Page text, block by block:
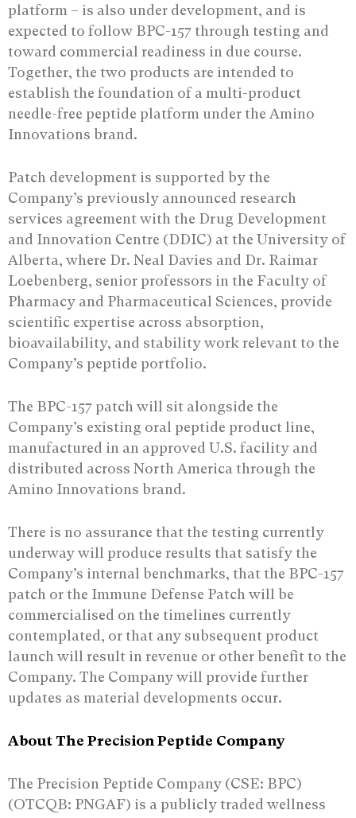
platform – is also under development, and is
expected to follow BPC-157 through testing and
toward commercial readiness in due course.
Together, the two products are intended to
establish the foundation of a multi-product
needle-free peptide platform under the Amino
Innovations brand.
Patch development is supported by the
Company’s previously announced research
services agreement with the Drug Development
and Innovation Centre (DDIC) at the University of
Alberta, where Dr. Neal Davies and Dr. Raimar
Loebenberg, senior professors in the Faculty of
Pharmacy and Pharmaceutical Sciences, provide
scientific expertise across absorption,
bioavailability, and stability work relevant to the
Company’s peptide portfolio.
The BPC-157 patch will sit alongside the
Company’s existing oral peptide product line,
manufactured in an approved U.S. facility and
distributed across North America through the
Amino Innovations brand.
There is no assurance that the testing currently
underway will produce results that satisfy the
Company’s internal benchmarks, that the BPC-157
patch or the Immune Defense Patch will be
commercialised on the timelines currently
contemplated, or that any subsequent product
launch will result in revenue or other benefit to the
Company. The Company will provide further
updates as material developments occur.
About The Precision Peptide Company
The Precision Peptide Company (CSE: BPC)
(OTCQB: PNGAF) is a publicly traded wellness